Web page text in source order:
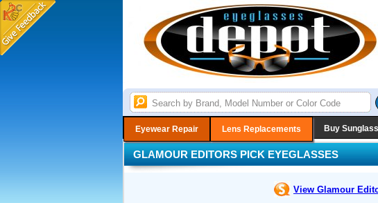
Eyewear Repair Lens Replacements Buy
GLAMOUR EDITORS PICK EYEGLASSES
View Glamour